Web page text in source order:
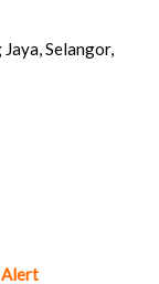
Selangor,
Alert